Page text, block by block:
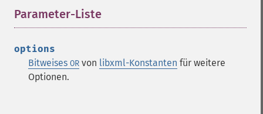
Parameter-Liste
options
Bitweises OR von libxml-Konstanten für weitere
Optionen.